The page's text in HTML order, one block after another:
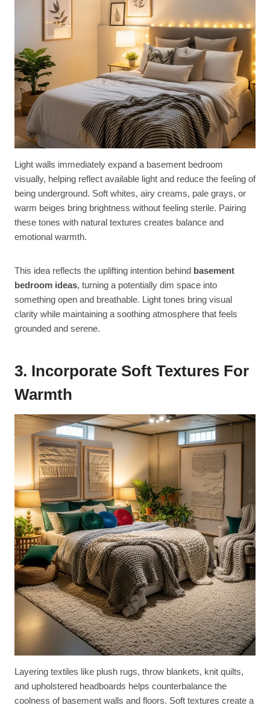
Light walls immediately expand a basement bedroom
visually, helping reflect available light and reduce the feeling of
being underground. Soft whites, airy creams, pale grays, or
warm beiges bring brightness without feeling sterile. Pairing
these tones with natural textures creates balance and
emotional warmth.
This idea reflects the uplifting intention behind basement
bedroom ideas, turning a potentially dim space into
something open and breathable. Light tones bring visual
clarity while maintaining a soothing atmosphere that feels
grounded and serene.
3. Incorporate Soft Textures For
Warmth
Layering textiles like plush rugs, throw blankets, knit quilts,
and upholstered headboards helps counterbalance the
coolness of basement walls and floors. Soft textures create a